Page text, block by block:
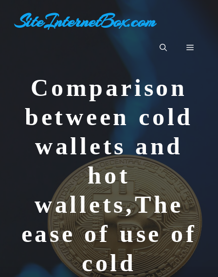
contentSiteInternetBox.com
Menu
Comparison
between cold
wallets and
hot
wallets,The
ease of use of
cold